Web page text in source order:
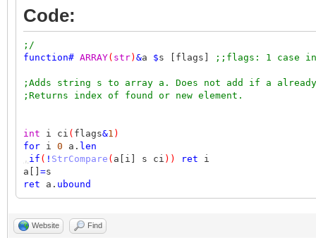
Code:
;/
function# ARRAY( str) &a $s [flags] ;;flags: 1 case
;Adds string s to array a. Does not add if a
;Returns index of found or new element.
int i ci ( flags&1 )
for i 0 a. len
, if ( ! StrCompare ( a[i] s ci )) ret i
a[] =s
ret a. ubound
Website Find